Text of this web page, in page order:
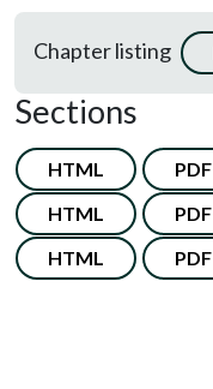
Chapter listing
Sections
HTML PDF
HTML PDF
HTML PDF